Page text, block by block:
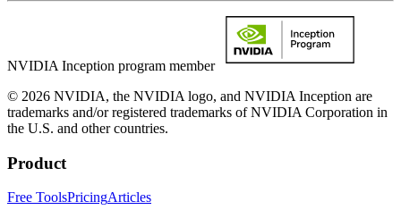
NVIDIA Inception program member
© 2026 NVIDIA, the NVIDIA logo, and NVIDIA Inception are
trademarks and/or registered trademarks of NVIDIA Corporation in
the U.S. and other countries.
Product
Free ToolsPricingArticles